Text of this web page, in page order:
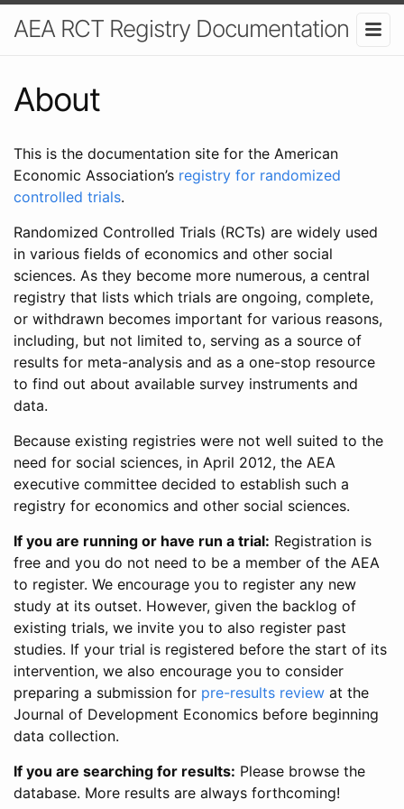
AEA RCT Registry Documentation
About
This is the documentation site for the American
Economic Association’s registry for randomized
controlled trials.
Randomized Controlled Trials (RCTs) are widely used
in various fields of economics and other social
sciences. As they become more numerous, a central
registry that lists which trials are ongoing, complete,
or withdrawn becomes important for various reasons,
including, but not limited to, serving as a source of
results for meta-analysis and as a one-stop resource
to find out about available survey instruments and
data.
Because existing registries were not well suited to the
need for social sciences, in April 2012, the AEA
executive committee decided to establish such a
registry for economics and other social sciences.
If you are running or have run a trial: Registration is
free and you do not need to be a member of the AEA
to register. We encourage you to register any new
study at its outset. However, given the backlog of
existing trials, we invite you to also register past
studies. If your trial is registered before the start of its
intervention, we also encourage you to consider
preparing a submission for pre-results review at the
Journal of Development Economics before beginning
data collection.
If you are searching for results: Please browse the
database. More results are always forthcoming!